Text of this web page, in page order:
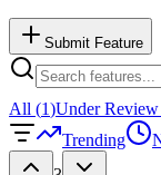
Submit Feature
All (1)Under
Trending